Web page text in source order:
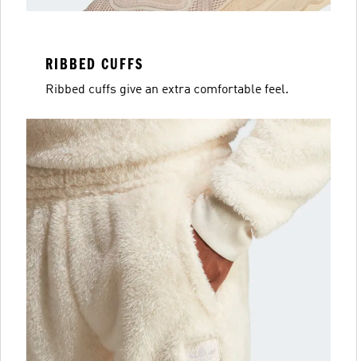
RIBBED CUFFS
Ribbed cuffs give an extra comfortable feel.